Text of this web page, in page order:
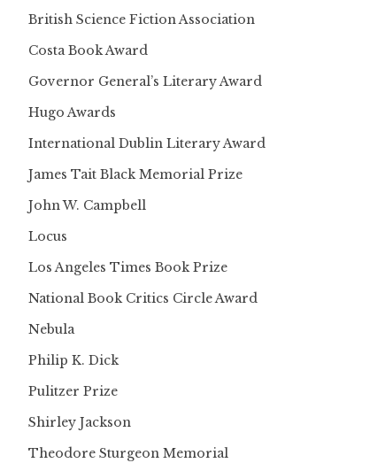
British Science Fiction Association
Costa Book Award
Governor General’s Literary Award
Hugo Awards
International Dublin Literary Award
James Tait Black Memorial Prize
John W. Campbell
Locus
Los Angeles Times Book Prize
National Book Critics Circle Award
Nebula
Philip K. Dick
Pulitzer Prize
Shirley Jackson
Theodore Sturgeon Memorial